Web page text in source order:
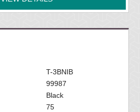
T-3BNIB
99987
Black
75